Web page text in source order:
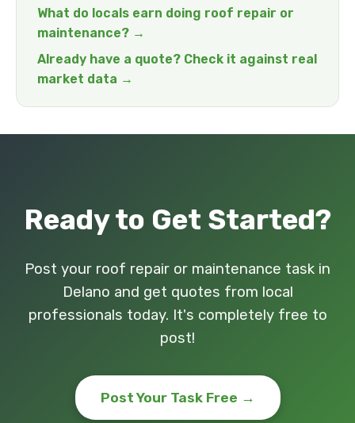
What do locals earn doing roof repair or
maintenance? →
Already have a quote? Check it against real
market data →
Ready to Get Started?
Post your roof repair or maintenance task in
Delano and get quotes from local
professionals today. It's completely free to
post!
Post Your Task Free →